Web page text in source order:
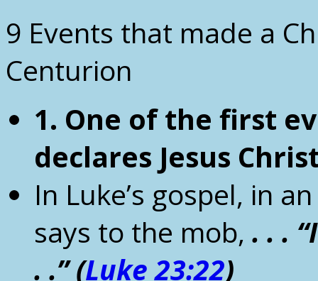
9 Events that made a
Centurion
1. One of the first
declares Jesus
In Luke’s gospel, in
says to the mob, . . .
. .”(Luke 23:22)